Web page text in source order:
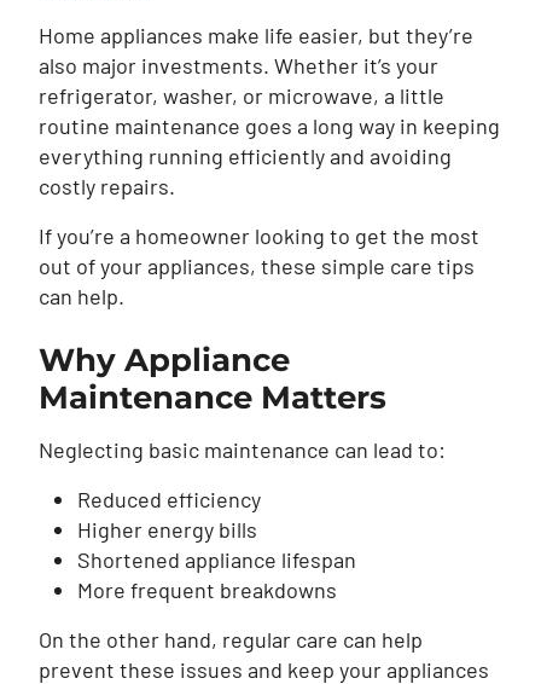
Home appliances make life easier, but they’re
also major investments. Whether it’s your
refrigerator, washer, or microwave, a little
routine maintenance goes a long way in keeping
everything running efficiently and avoiding
costly repairs.
If you’re a homeowner looking to get the most
out of your appliances, these simple care tips
can help.
Why Appliance
Maintenance Matters
Neglecting basic maintenance can lead to:
Reduced efficiency
Higher energy bills
Shortened appliance lifespan
More frequent breakdowns
On the other hand, regular care can help
prevent these issues and keep your appliances